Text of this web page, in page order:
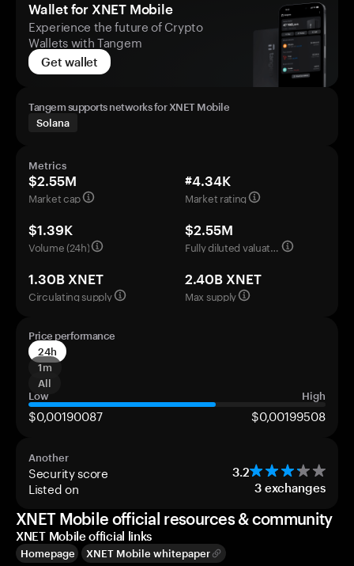
Wallet for XNET Mobile
Experience the future of Crypto
Wallets with Tangem
Get wallet
Tangem supports networks for XNET Mobile
Solana
Metrics
$2.55M
Market cap
#4.34K
Market rating
$1.39K
Volume (24h)
$2.55M
Fully diluted valuation
1.30B XNET
Circulating supply
2.40B XNET
Max supply
Price performance
24h
1m
All
Low
High
$0,00190087 $0,00199508
Another
Security score 3.2
Listed on 3 exchanges
XNET Mobile official resources & community
XNET Mobile official links
Homepage XNET Mobile whitepaper